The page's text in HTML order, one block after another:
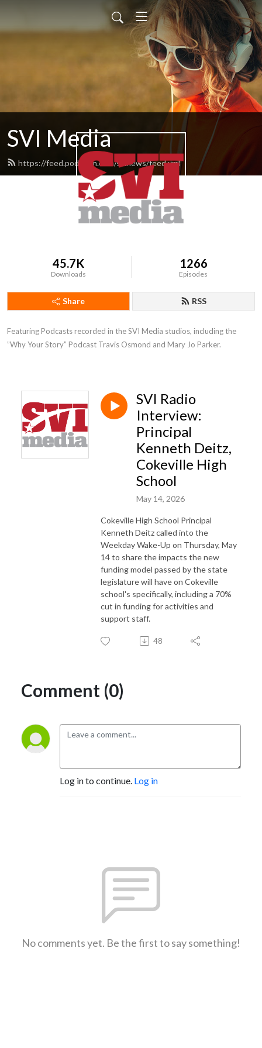
SVI Media
https://feed.podbean.com/svinews/feed.xml
45.7K
Downloads
1266
Episodes
Share RSS
Featuring Podcasts recorded in the SVI Media studios, including the
”Why Your Story” Podcast Travis Osmond and Mary Jo Parker.
SVI Radio
Interview:
Principal
Kenneth Deitz,
Cokeville High
School
May 14, 2026
Cokeville High School Principal
Kenneth Deitz called into the
Weekday Wake-Up on Thursday, May
14 to share the impacts the new
funding model passed by the state
legislature will have on Cokeville
school's specifically, including a 70%
cut in funding for activities and
support staff.
48
Comment (0)
Log in to continue. Log in
No comments yet. Be the first to say something!